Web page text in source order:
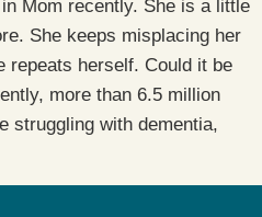
Mom recently. She is a little
She keeps misplacing her
repeats herself. Could it be
more than 6.5 million
struggling with dementia,